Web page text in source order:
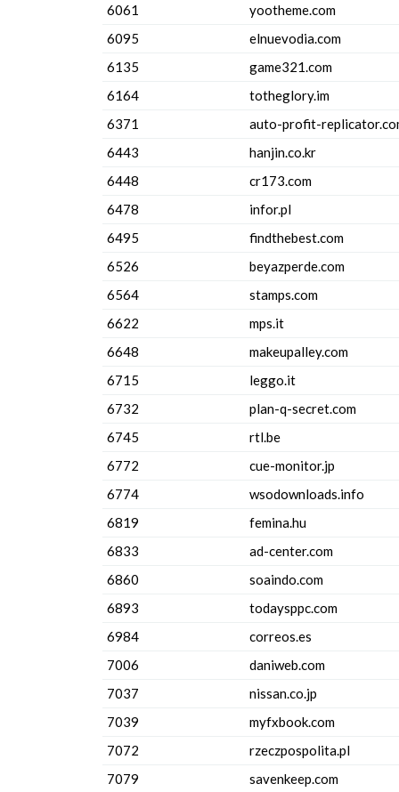
6061
yootheme.com
6095
elnuevodia.com
6135
game321.com
6164
totheglory.im
6371
auto-profit-
6443
hanjin.co.kr
6448
cr173.com
6478
infor.pl
6495
findthebest.com
6526
beyazperde.com
6564
stamps.com
6622
mps.it
6648
makeupalley.com
6715
leggo.it
6732
plan-q-secret.com
6745
rtl.be
6772
cue-monitor.jp
6774
wsodownloads.info
6819
femina.hu
6833
ad-center.com
6860
soaindo.com
6893
todaysppc.com
6984
correos.es
7006
daniweb.com
7037
nissan.co.jp
7039
myfxbook.com
7072
rzeczpospolita.pl
7079
savenkeep.com